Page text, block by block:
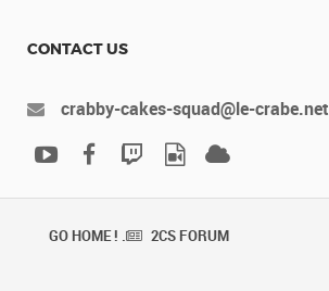
CONTACT US
crabby-cakes-squad@le-crabe.net
GO HOME ! . 2CS FORUM